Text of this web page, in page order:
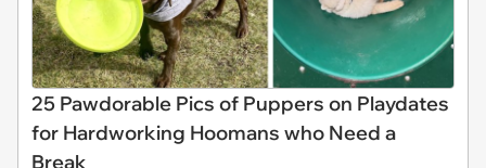
25 Pawdorable Pics of Puppers on Playdates
for Hardworking Hoomans who Need a
Break